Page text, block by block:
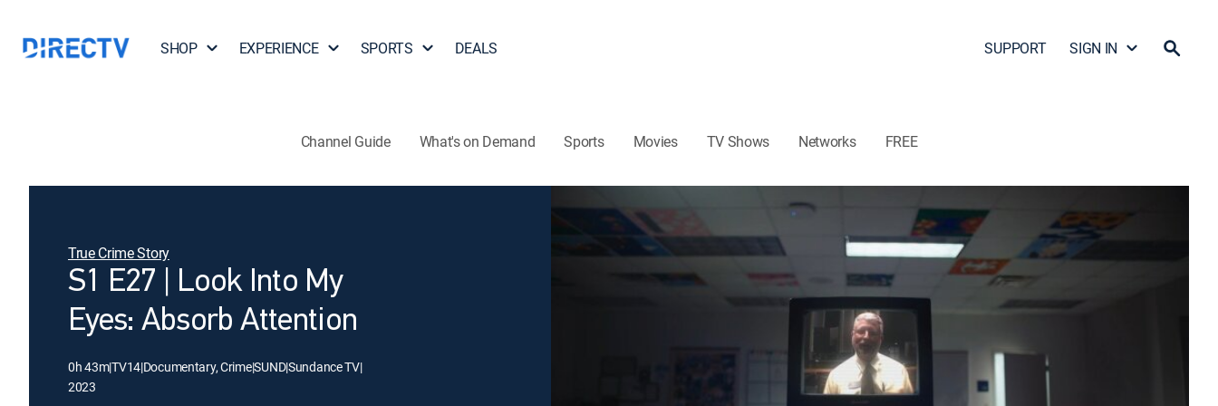
SHOP EXPERIENCE SPORTS DEALS SUPPORT SIGN IN
Channel Guide What's on Demand Sports Movies TV Shows Networks FREE
True Crime Story
S1 E27 | Look Into My
Eyes: Absorb Attention
0h 43m|TV14|Documentary, Crime|SUND|Sundance TV|
2023